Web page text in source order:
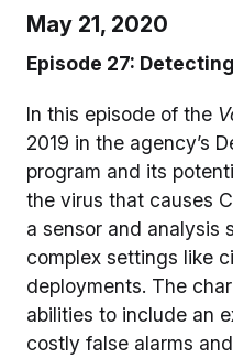
May 21, 2020
Episode 27:
In this episode of the
2019 in the agency’s
program and its
the virus that causes
a sensor and analysis
complex settings like
deployments. The
abilities to include an
costly false alarms